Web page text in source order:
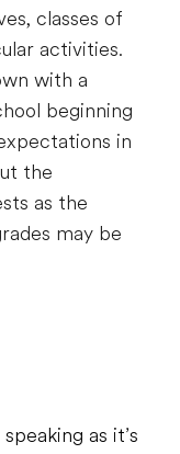
classes of
activities.
with a
beginning
in
the
as the
may be
as it’s